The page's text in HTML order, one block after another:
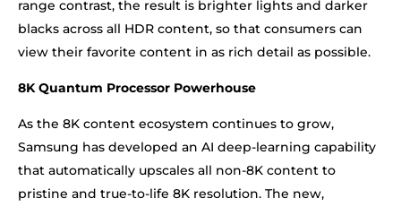
range contrast, the result is brighter lights and darker
blacks across all HDR content, so that consumers can
view their favorite content in as rich detail as possible.
8K Quantum Processor Powerhouse
As the 8K content ecosystem continues to grow,
Samsung has developed an AI deep-learning capability
that automatically upscales all non-8K content to
pristine and true-to-life 8K resolution. The new,